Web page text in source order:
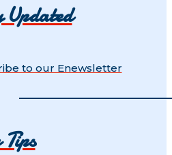
to our Enewsletter